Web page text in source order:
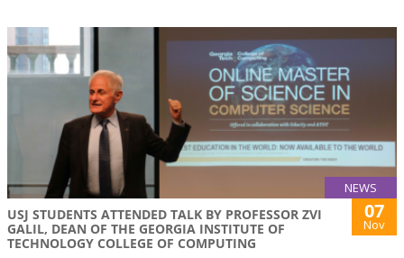
NEWS
USJ STUDENTS ATTENDED TALK BY PROFESSOR ZVI
GALIL, DEAN OF THE GEORGIA INSTITUTE OF
TECHNOLOGY COLLEGE OF COMPUTING
07
Nov